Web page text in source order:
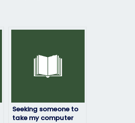
Seeking someone to
take my computer